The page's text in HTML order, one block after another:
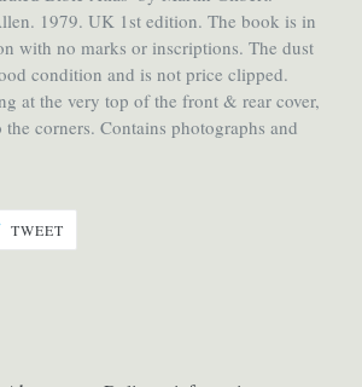
1979. UK 1st edition. The book is in
with no marks or inscriptions. The dust
condition and is not price clipped.
at the very top of the front & rear cover,
corners. Contains photographs and
TWEETTWEET
TWITTER